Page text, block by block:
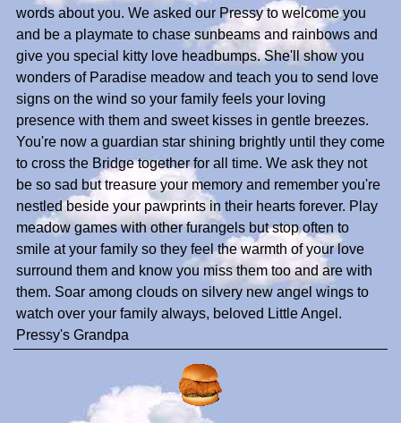
words about you. We asked our Pressy to welcome you
and be a playmate to chase sunbeams and rainbows and
give you special kitty love headbumps. She'll show you
wonders of Paradise meadow and teach you to send love
signs on the wind so your family feels your loving
presence with them and sweet kisses in gentle breezes.
You're now a guardian star shining brightly until they come
to cross the Bridge together for all time. We ask they not
be so sad but treasure your memory and remember you're
nestled beside your pawprints in their hearts forever. Play
meadow games with other furangels but stop often to
smile at your family so they feel the warmth of your love
surround them and know you miss them too and are with
them. Soar among clouds on silvery new angel wings to
watch over your family always, beloved Little Angel.
Pressy's Grandpa